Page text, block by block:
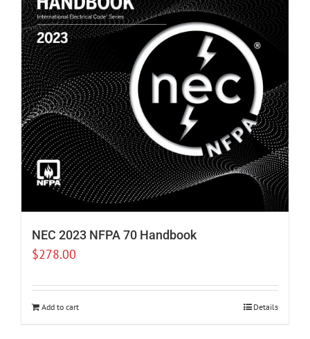
NEC 2023 NFPA 70 Handbook
$278.00
Add to cart Details